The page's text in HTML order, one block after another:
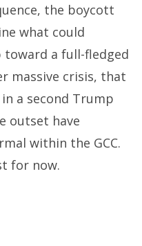
the boycott
what could
a full-fledged
massive crisis, that
a second Trump
outset have
within the GCC.
for now.